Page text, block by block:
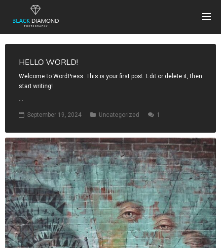
HELLO WORLD!
Welcome to WordPress. This is your first post. Edit or delete it, then
start writing!
...
September 19, 2024 Uncategorized 1